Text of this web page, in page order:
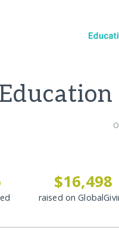
$16,498
raised on